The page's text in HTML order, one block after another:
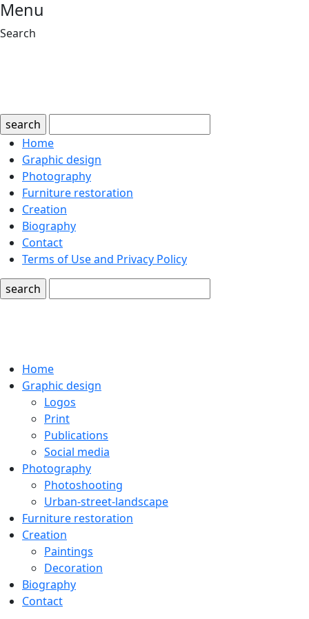
Menu
Search
search
Home
Graphic design
Photography
Furniture restoration
Creation
Biography
Contact
Terms of Use and Privacy Policy
search
Home
Graphic design
Logos
Print
Publications
Social media
Photography
Photoshooting
Urban-street-landscape
Furniture restoration
Creation
Paintings
Decoration
Biography
Contact